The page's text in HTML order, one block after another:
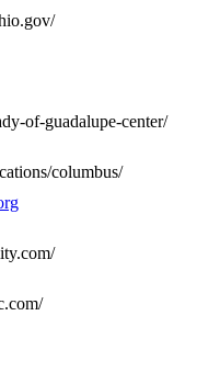
of-guadalupe-center/
columbus/